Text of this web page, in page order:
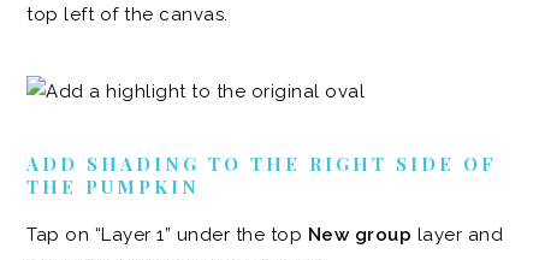
top left of the canvas.
ADD SHADING TO THE RIGHT SIDE OF
THE PUMPKIN
Tap on “Layer 1” under the top New group layer and